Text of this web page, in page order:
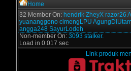
Home
32 Member On: hendrik ZheyX razor26
yuananggono cimengLPU
angga248 SayurLodeh
Non-member On: 3093 stalker.
Load in 0.017 sec
Link produk